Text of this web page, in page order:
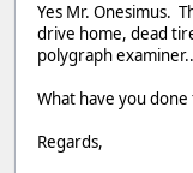
Yes Mr. Onesimus.
drive home, dead
polygraph
What have you
Regards,